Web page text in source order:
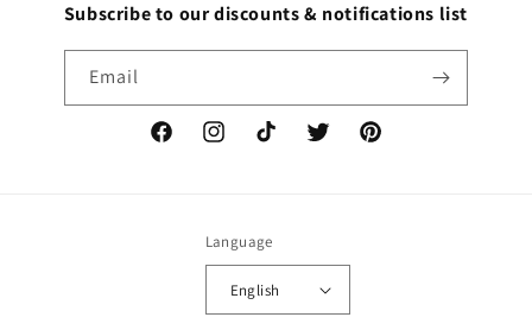
Subscribe to our discounts & notifications list
Email
FacebookInstagramTikTok Twitter Pinterest
Language
English